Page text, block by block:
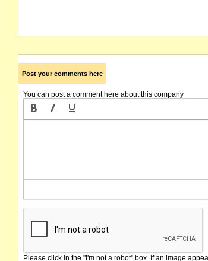
Post your comments here
You can post a comment here about this company
Please click in the "I'm not a robot" box. If an image